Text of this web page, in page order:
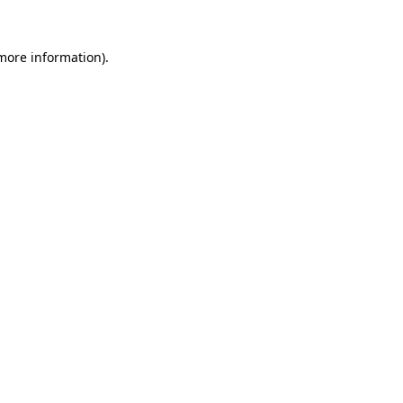
information).